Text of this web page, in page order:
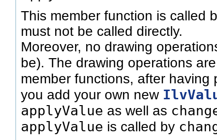
This member function is called
must not be called directly.
Moreover, no drawing
be). The drawing operations
member functions, after
you add your own new
applyValue as well as
applyValue is called by